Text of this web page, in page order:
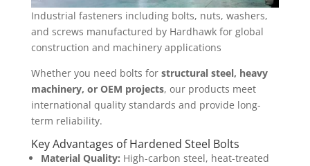
Industrial fasteners including bolts, nuts, washers,
and screws manufactured by Hardhawk for global
construction and machinery applications
Whether you need bolts for structural steel, heavy
machinery, or OEM projects, our products meet
international quality standards and provide long-
term reliability.
Key Advantages of Hardened Steel Bolts
Material Quality: High-carbon steel, heat-treated